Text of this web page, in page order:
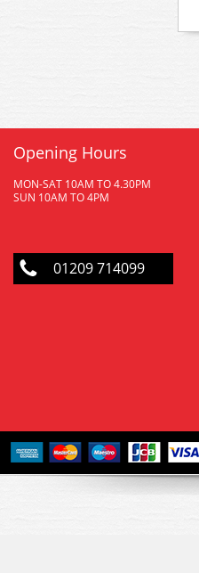
Opening Hours
MON-SAT 10AM TO 4.30PM
SUN 10AM TO 4PM
01209 714099